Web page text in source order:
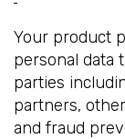
Your product
personal data
parties
partners,
and fraud